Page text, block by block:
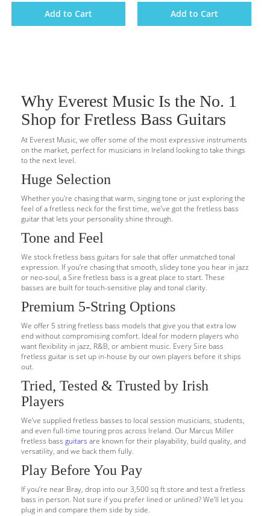
Add to Cart Add to Cart
Why Everest Music Is the No. 1
Shop for Fretless Bass Guitars
At Everest Music, we offer some of the most expressive instruments
on the market, perfect for musicians in Ireland looking to take things
to the next level.
Huge Selection
Whether you're chasing that warm, singing tone or just exploring the
feel of a fretless neck for the first time, we’ve got the fretless bass
guitar that lets your personality shine through.
Tone and Feel
We stock fretless bass guitars for sale that offer unmatched tonal
expression. If you’re chasing that smooth, slidey tone you hear in jazz
or neo-soul, a Sire fretless bass is a great place to start. These
basses are built for touch-sensitive play and tonal clarity.
Premium 5-String Options
We offer 5 string fretless bass models that give you that extra low
end without compromising comfort. Ideal for modern players who
want flexibility in jazz, R&B, or ambient music. Every Sire bass
fretless guitar is set up in-house by our own players before it ships
out.
Tried, Tested & Trusted by Irish
Players
We’ve supplied fretless basses to local session musicians, students,
and even full-time touring pros across Ireland. Our Marcus Miller
fretless bass guitars are known for their playability, build quality, and
versatility, and we back them fully.
Play Before You Pay
If you’re near Bray, drop into our 3,500 sq ft store and test a fretless
bass in person. Not sure if you prefer lined or unlined? We’ll let you
plug in and compare them side by side.